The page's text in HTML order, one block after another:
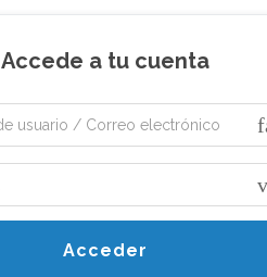
Accede a tu cuenta